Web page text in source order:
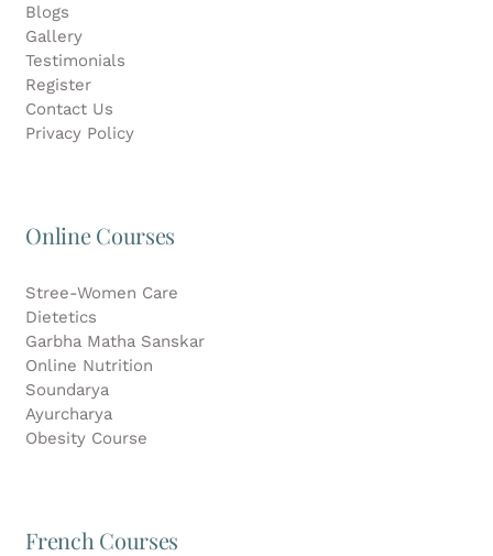
Blogs
Gallery
Testimonials
Register
Contact Us
Privacy Policy
Online Courses
Stree-Women Care
Dietetics
Garbha Matha Sanskar
Online Nutrition
Soundarya
Ayurcharya
Obesity Course
French Courses